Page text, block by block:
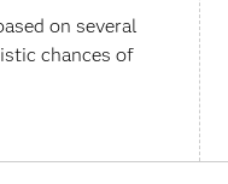
on several
chances of